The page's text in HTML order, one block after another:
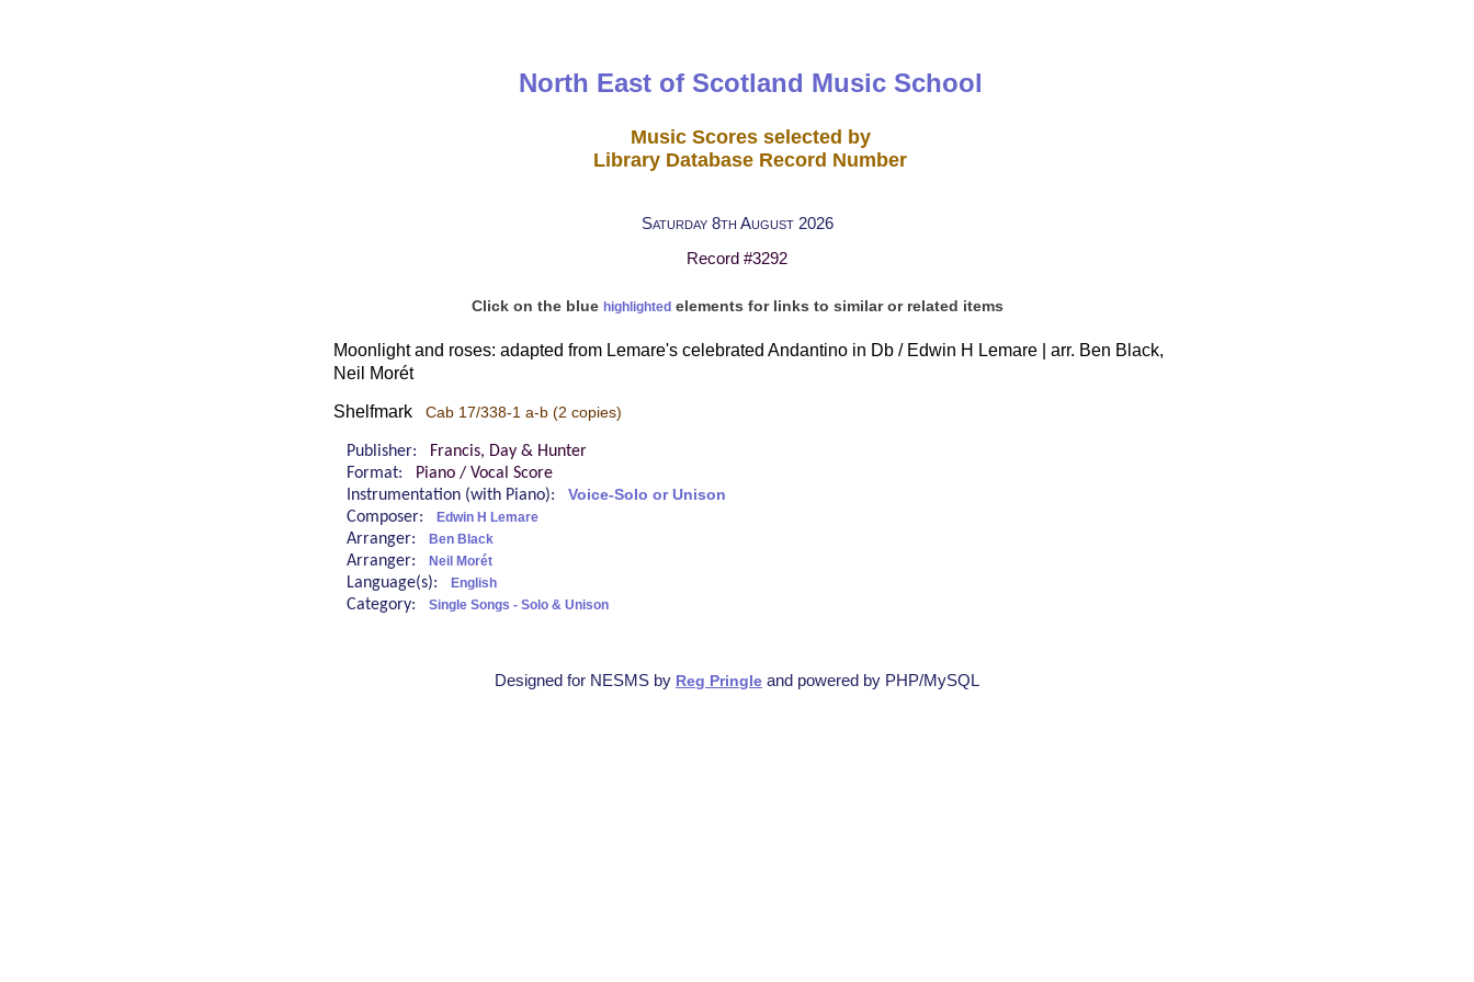
North East of Scotland Music School
Music Scores selected by
Library Database Record Number
Saturday 8th August 2026
Record #3292
Click on the blue highlightedelements for links to similar or related items
Moonlight and roses: adapted from Lemare's celebrated Andantino in Db / Edwin H Lemare | arr. Ben Black,
Neil Morét
Shelfmark Cab 17/338-1 a-b (2 copies)
Publisher:
Francis, Day & Hunter
Format:
Piano / Vocal Score
Instrumentation (with Piano): Voice-Solo or Unison
Composer: Edwin H Lemare
Arranger: Ben Black
Arranger: Neil Morét
Language(s): English
Category: Single Songs - Solo & Unison
Designed for NESMS by Reg Pringle and powered by PHP/MySQL